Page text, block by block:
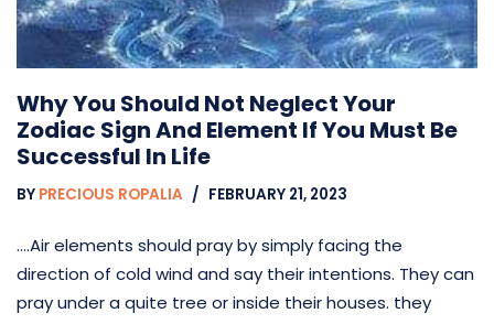
Why You Should Not Neglect Your
Zodiac Sign And Element If You Must Be
Successful In Life
BY PRECIOUS ROPALIA FEBRUARY 21, 2023
….Air elements should pray by simply facing the
direction of cold wind and say their intentions. They can
pray under a quite tree or inside their houses. they